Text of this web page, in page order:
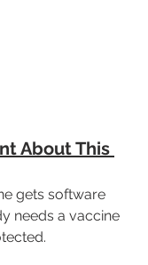
About This
gets software
needs a vaccine